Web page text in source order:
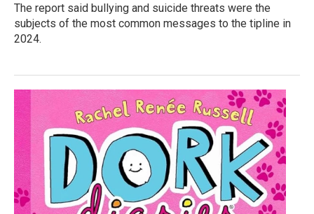
The report said bullying and suicide threats were the
subjects of the most common messages to the tipline in
2024.